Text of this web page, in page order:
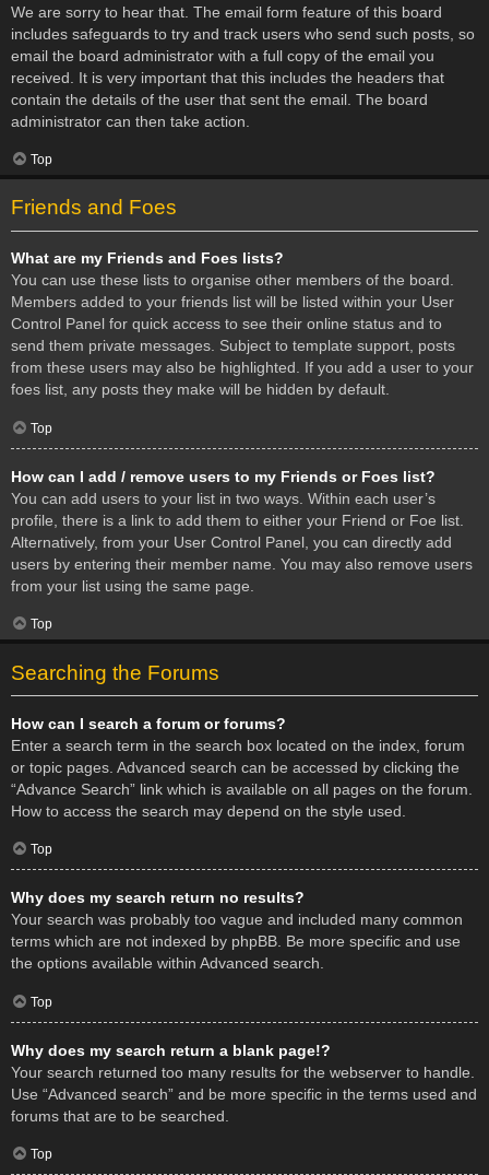
We are sorry to hear that. The email form feature of this board
includes safeguards to try and track users who send such posts, so
email the board administrator with a full copy of the email you
received. It is very important that this includes the headers that
contain the details of the user that sent the email. The board
administrator can then take action.
Top
Friends and Foes
What are my Friends and Foes lists?
You can use these lists to organise other members of the board.
Members added to your friends list will be listed within your User
Control Panel for quick access to see their online status and to
send them private messages. Subject to template support, posts
from these users may also be highlighted. If you add a user to your
foes list, any posts they make will be hidden by default.
Top
How can I add / remove users to my Friends or Foes list?
You can add users to your list in two ways. Within each user’s
profile, there is a link to add them to either your Friend or Foe list.
Alternatively, from your User Control Panel, you can directly add
users by entering their member name. You may also remove users
from your list using the same page.
Top
Searching the Forums
How can I search a forum or forums?
Enter a search term in the search box located on the index, forum
or topic pages. Advanced search can be accessed by clicking the
“Advance Search” link which is available on all pages on the forum.
How to access the search may depend on the style used.
Top
Why does my search return no results?
Your search was probably too vague and included many common
terms which are not indexed by phpBB. Be more specific and use
the options available within Advanced search.
Top
Why does my search return a blank page!?
Your search returned too many results for the webserver to handle.
Use “Advanced search” and be more specific in the terms used and
forums that are to be searched.
Top